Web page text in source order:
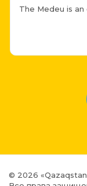
The Medeu is
© 2026